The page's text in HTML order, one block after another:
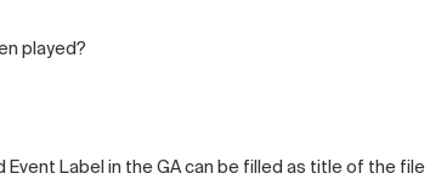
played?
Event Label in the GA can be filled as title of the file